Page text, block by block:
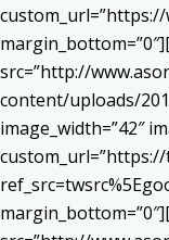
custom_url=”https://
src=”http://
content/uploads/
image_width=”42″